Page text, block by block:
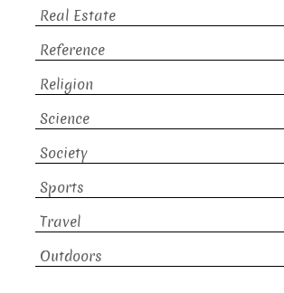
Real Estate
Reference
Religion
Science
Society
Sports
Travel
Outdoors